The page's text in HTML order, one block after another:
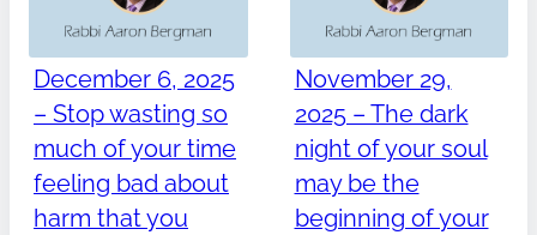
December 6, 2025
– Stop wasting so
much of your time
feeling bad about
harm that you
November 29,
2025 – The dark
night of your soul
may be the
beginning of your